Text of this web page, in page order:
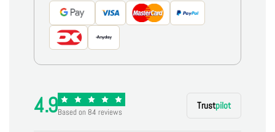
4.9Based on 84 reviews
Trustpilot